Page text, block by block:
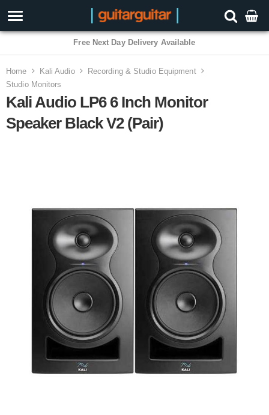
3 Year Warranty
Home Kali Audio
Recording & Studio Equipment
Studio Monitors
Kali Audio LP6 6 Inch Monitor
Speaker Black V2 (Pair)